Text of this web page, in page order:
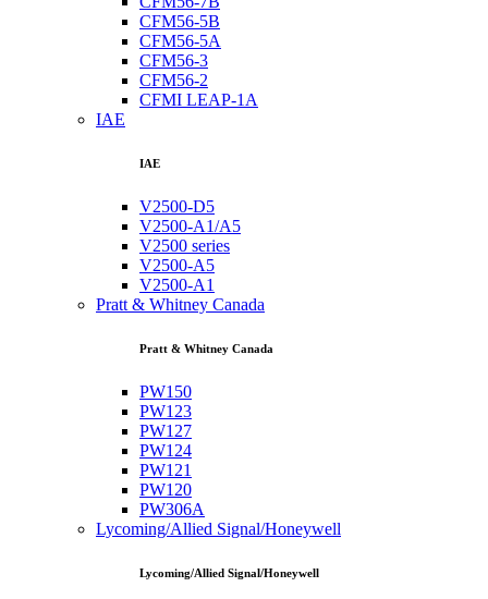
CFM56-5B
CFM56-5A
CFM56-3
CFM56-2
CFMI LEAP-1A
IAE
IAE
V2500-D5
V2500-A1/A5
V2500 series
V2500-A5
V2500-A1
Pratt & Whitney Canada
Pratt & Whitney Canada
PW150
PW123
PW127
PW124
PW121
PW120
PW306A
Lycoming/Allied Signal/Honeywell
Lycoming/Allied Signal/Honeywell